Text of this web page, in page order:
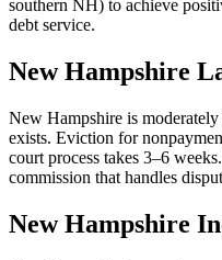
southern NH) to achieve
debt service.
New Hampshire
New Hampshire is
exists. Eviction for
court process takes 3–6
commission that handles
New Hampshire